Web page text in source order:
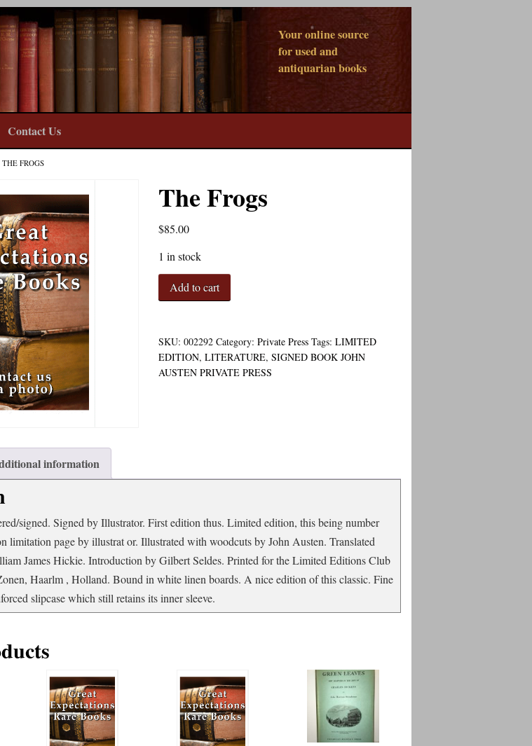
Your online source
for used and
antiquarian books
Contact Us
THE FROGS
The Frogs
$85.00
1 in stock
The
Frogs
Add to cart
SKU:002292 Category:Private Press Tags:LIMITED
EDITION,LITERATURE,SIGNED BOOK JOHN
AUSTEN PRIVATE PRESS
information
signed. Signed by Illustrator. First edition thus. Limited edition, this being number
limitation page by illustrat or. Illustrated with woodcuts by John Austen. Translated
James Hickie. Introduction by Gilbert Seldes. Printed for the Limited Editions Club
Haarlm , Holland. Bound in white linen boards. A nice edition of this classic. Fine
slipcase which still retains its inner sleeve.